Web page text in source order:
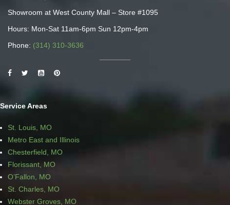
Showroom at West County Mall – Store #1095
Hours: Mon-Sat 11am-6pm Sun 12pm-4pm
Phone: (314) 310-3636
Service Areas
St. Louis, MO
Metro East and Illinois
Chesterfield, MO
Florissant, MO
O’Fallon, MO
St. Charles, MO
Webster Groves, MO